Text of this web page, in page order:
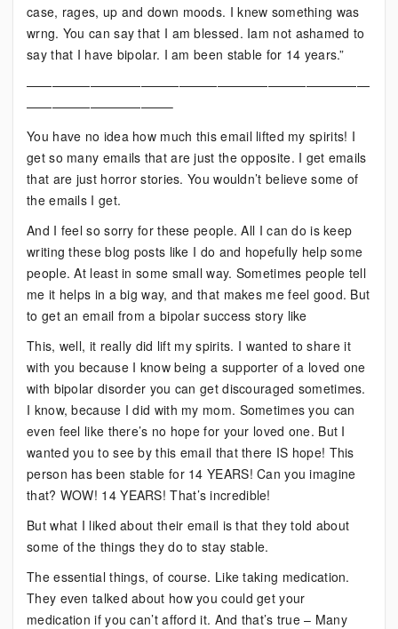
case, rages, up and down moods. I knew something was
wrng. You can say that I am blessed. Iam not ashamed to
say that I have bipolar. I am been stable for 14 years.”
———————————————————————————
———————————–
You have no idea how much this email lifted my spirits! I
get so many emails that are just the opposite. I get emails
that are just horror stories. You wouldn’t believe some of
the emails I get.
And I feel so sorry for these people. All I can do is keep
writing these blog posts like I do and hopefully help some
people. At least in some small way. Sometimes people tell
me it helps in a big way, and that makes me feel good. But
to get an email from a bipolar success story like
This, well, it really did lift my spirits. I wanted to share it
with you because I know being a supporter of a loved one
with bipolar disorder you can get discouraged sometimes.
I know, because I did with my mom. Sometimes you can
even feel like there’s no hope for your loved one. But I
wanted you to see by this email that there IS hope! This
person has been stable for 14 YEARS! Can you imagine
that? WOW! 14 YEARS! That’s incredible!
But what I liked about their email is that they told about
some of the things they do to stay stable.
The essential things, of course. Like taking medication.
They even talked about how you could get your
medication if you can’t afford it. And that’s true – Many